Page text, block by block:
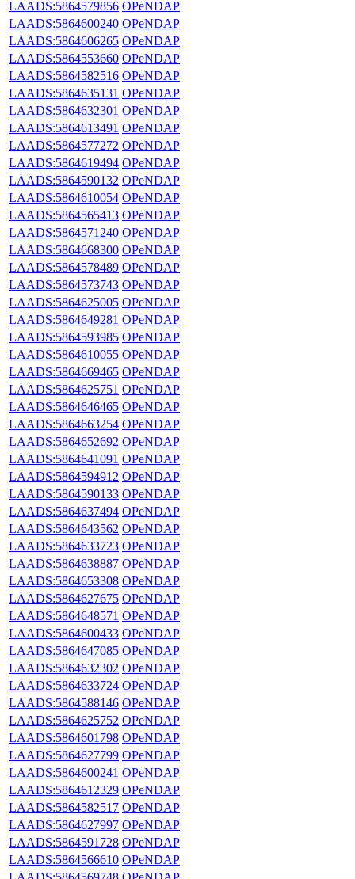
LAADS:5864579856 OPeNDAP
LAADS:5864600240 OPeNDAP
LAADS:5864606265 OPeNDAP
LAADS:5864553660 OPeNDAP
LAADS:5864582516 OPeNDAP
LAADS:5864635131 OPeNDAP
LAADS:5864632301 OPeNDAP
LAADS:5864613491 OPeNDAP
LAADS:5864577272 OPeNDAP
LAADS:5864619494 OPeNDAP
LAADS:5864590132 OPeNDAP
LAADS:5864610054 OPeNDAP
LAADS:5864565413 OPeNDAP
LAADS:5864571240 OPeNDAP
LAADS:5864668300 OPeNDAP
LAADS:5864578489 OPeNDAP
LAADS:5864573743 OPeNDAP
LAADS:5864625005 OPeNDAP
LAADS:5864649281 OPeNDAP
LAADS:5864593985 OPeNDAP
LAADS:5864610055 OPeNDAP
LAADS:5864669465 OPeNDAP
LAADS:5864625751 OPeNDAP
LAADS:5864646465 OPeNDAP
LAADS:5864663254 OPeNDAP
LAADS:5864652692 OPeNDAP
LAADS:5864641091 OPeNDAP
LAADS:5864594912 OPeNDAP
LAADS:5864590133 OPeNDAP
LAADS:5864637494 OPeNDAP
LAADS:5864643562 OPeNDAP
LAADS:5864633723 OPeNDAP
LAADS:5864638887 OPeNDAP
LAADS:5864653308 OPeNDAP
LAADS:5864627675 OPeNDAP
LAADS:5864648571 OPeNDAP
LAADS:5864600433 OPeNDAP
LAADS:5864647085 OPeNDAP
LAADS:5864632302 OPeNDAP
LAADS:5864633724 OPeNDAP
LAADS:5864588146 OPeNDAP
LAADS:5864625752 OPeNDAP
LAADS:5864601798 OPeNDAP
LAADS:5864627799 OPeNDAP
LAADS:5864600241 OPeNDAP
LAADS:5864612329 OPeNDAP
LAADS:5864582517 OPeNDAP
LAADS:5864627997 OPeNDAP
LAADS:5864591728 OPeNDAP
LAADS:5864566610 OPeNDAP